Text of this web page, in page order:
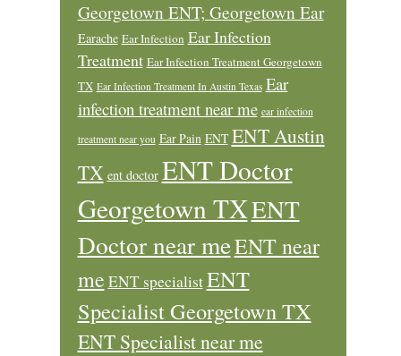
Georgetown ENT; Georgetown Ear
Earache Ear Infection Ear Infection
Treatment Ear Infection Treatment Georgetown
TX Ear Infection Treatment In Austin Texas Ear
infection treatment near me ear infection
treatment near you Ear Pain ENT ENT Austin
TX ent doctor ENT Doctor
Georgetown TXENT
Doctor near meENT near
me ENT specialistENT
Specialist Georgetown TX
ENT Specialist near me